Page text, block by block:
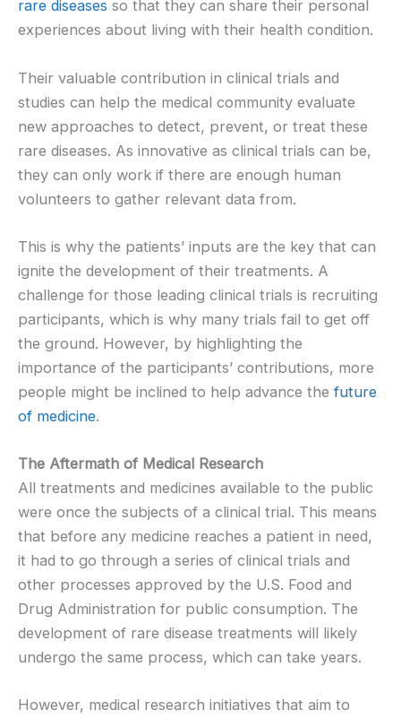
rare diseases so that they can share their personal
experiences about living with their health condition.
Their valuable contribution in clinical trials and
studies can help the medical community evaluate
new approaches to detect, prevent, or treat these
rare diseases. As innovative as clinical trials can be,
they can only work if there are enough human
volunteers to gather relevant data from.
This is why the patients’ inputs are the key that can
ignite the development of their treatments. A
challenge for those leading clinical trials is recruiting
participants, which is why many trials fail to get off
the ground. However, by highlighting the
importance of the participants’ contributions, more
people might be inclined to help advance the future
of medicine.
The Aftermath of Medical Research
All treatments and medicines available to the public
were once the subjects of a clinical trial. This means
that before any medicine reaches a patient in need,
it had to go through a series of clinical trials and
other processes approved by the U.S. Food and
Drug Administration for public consumption. The
development of rare disease treatments will likely
undergo the same process, which can take years.
However, medical research initiatives that aim to